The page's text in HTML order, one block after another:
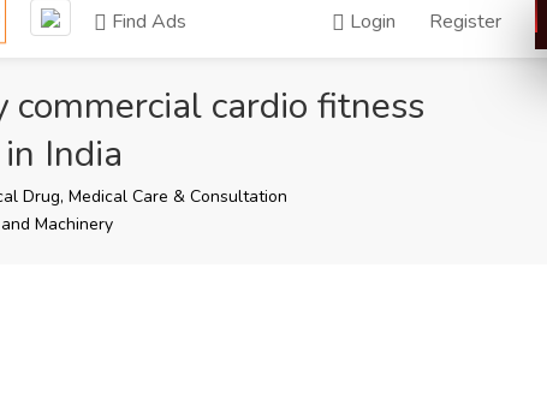
Find Ads Login Register
commercial cardio fitness
India
Drug, Medical Care & Consultation
Machinery